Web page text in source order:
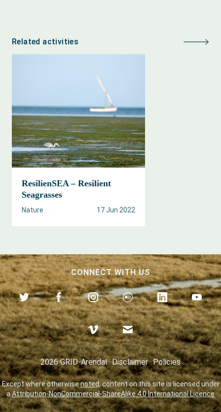
Related activities
ResilienSEA – Resilient
Seagrasses
17 Jun 2022
Nature
CONNECT WITH US
2026 GRID-Arendal Disclaimer Policies
Except where otherwisenoted, content on this site is licensed under
aAttribution-NonCommercial-ShareAlike 4.0 International Licence